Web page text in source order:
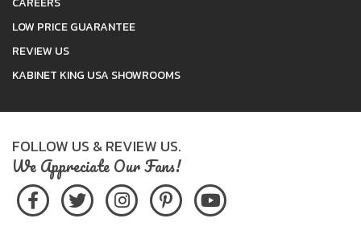
LOW PRICE GUARANTEE
REVIEW US
KABINET KING USA SHOWROOMS
FOLLOW US & REVIEW US.
We Appreciate Our Fans!